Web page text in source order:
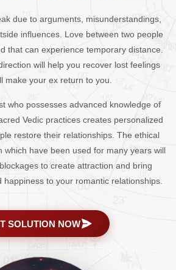
due to arguments, misunderstandings,
influences. Love between two people
that can experience temporary distance.
will help you recover lost feelings
make your ex return to you.
who possesses advanced knowledge of
Vedic practices creates personalized
restore their relationships. The ethical
which have been used for many years will
to create attraction and bring
to your romantic relationships.
SOLUTION NOW